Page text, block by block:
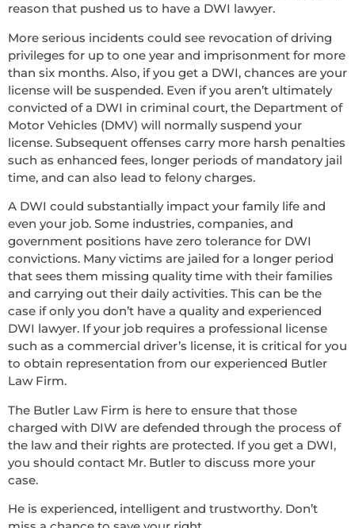
reason that pushed us to have a DWI lawyer.
More serious incidents could see revocation of driving
privileges for up to one year and imprisonment for more
than six months. Also, if you get a DWI, chances are your
license will be suspended. Even if you aren’t ultimately
convicted of a DWI in criminal court, the Department of
Motor Vehicles (DMV) will normally suspend your
license. Subsequent offenses carry more harsh penalties
such as enhanced fees, longer periods of mandatory jail
time, and can also lead to felony charges.
A DWI could substantially impact your family life and
even your job. Some industries, companies, and
government positions have zero tolerance for DWI
convictions. Many victims are jailed for a longer period
that sees them missing quality time with their families
and carrying out their daily activities. This can be the
case if only you don’t have a quality and experienced
DWI lawyer. If your job requires a professional license
such as a commercial driver’s license, it is critical for you
to obtain representation from our experienced Butler
Law Firm.
The Butler Law Firm is here to ensure that those
charged with DIW are defended through the process of
the law and their rights are protected. If you get a DWI,
you should contact Mr. Butler to discuss more your
case.
He is experienced, intelligent and trustworthy. Don’t